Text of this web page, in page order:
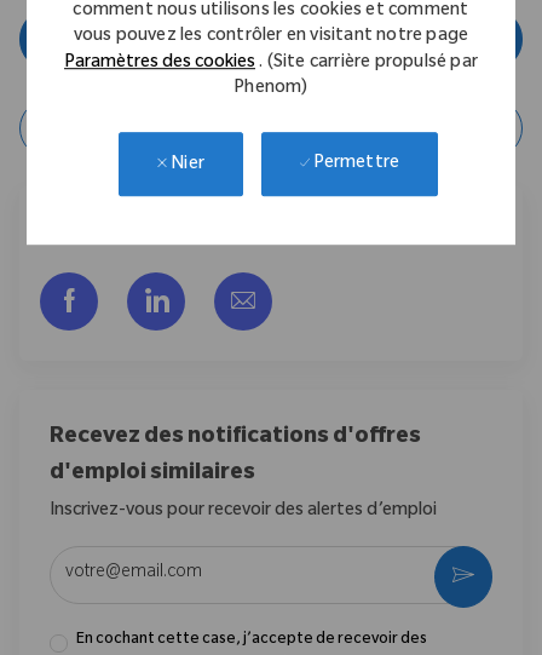
comment nous utilisons les cookies et comment
vous pouvez les contrôler en visitant notre page
Paramètres des cookies. (Site carrière propulsé par
Phenom)
Nier Permettre
Postulez maintenant
enregistrer l'offre
Partager via Facebook
Partager via LinkedIn
Partager par e-mail
Recevez des notifications d'offres
d'emploi similaires
Inscrivez-vous pour recevoir des alertes d’emploi
En cochant cette case, j’accepte de recevoir des
Activer